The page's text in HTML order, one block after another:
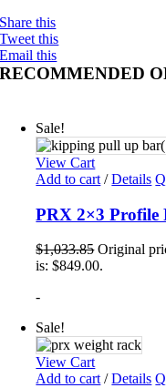
Share this
Tweet this
Email this
RECOMMENDED
Sale!
View Cart
Add to cart / Details
PRX 2×3
$1,033.85 Original
is: $849.00.
-
Sale!
View Cart
Add to cart / Details